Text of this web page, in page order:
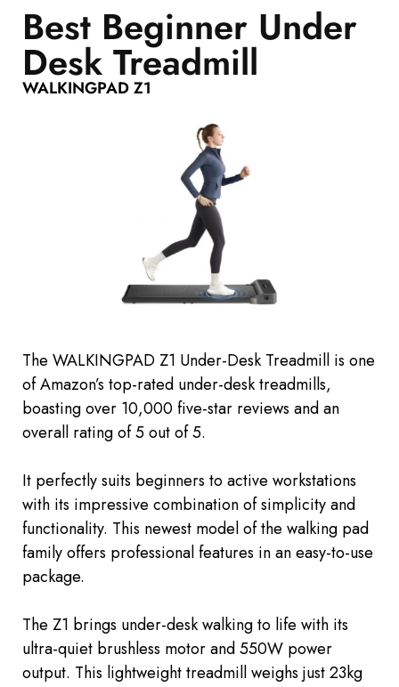
Best Beginner Under
Desk Treadmill
WALKINGPAD Z1
The WALKINGPAD Z1 Under-Desk Treadmill is one
of Amazon’s top-rated under-desk treadmills,
boasting over 10,000 five-star reviews and an
overall rating of 5 out of 5.
It perfectly suits beginners to active workstations
with its impressive combination of simplicity and
functionality. This newest model of the walking pad
family offers professional features in an easy-to-use
package.
The Z1 brings under-desk walking to life with its
ultra-quiet brushless motor and 550W power
output. This lightweight treadmill weighs just 23kg